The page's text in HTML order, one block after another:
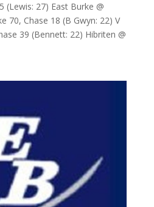
(Lewis: 27) East Burke @
70, Chase 18 (B Gwyn: 22) V
39 (Bennett: 22) Hibriten @